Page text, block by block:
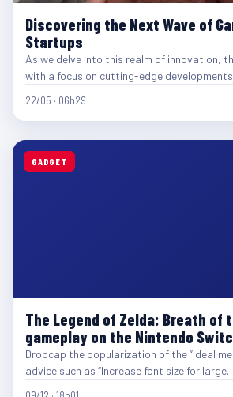
Discovering the Next Wave of
Startups
As we delve into this realm of innovation,
with a focus on cutting-edge
22/05 · 06h29
GADGET
The Legend of Zelda: Breath of
gameplay on the Nintendo
Dropcap the popularization of the “ideal
advice such as “Increase font size for